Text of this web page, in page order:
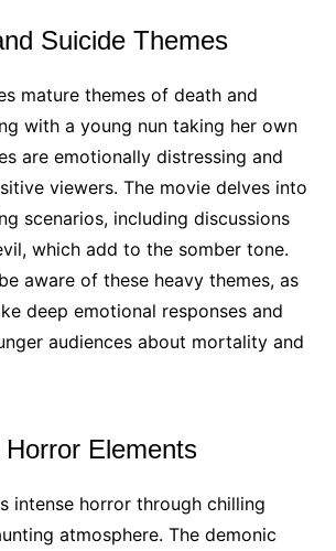
Suicide Themes
mature themes of death and
with a young nun taking her own
are emotionally distressing and
viewers. The movie delves into
scenarios, including discussions
which add to the somber tone.
aware of these heavy themes, as
deep emotional responses and
audiences about mortality and
Elements
intense horror through chilling
atmosphere. The demonic